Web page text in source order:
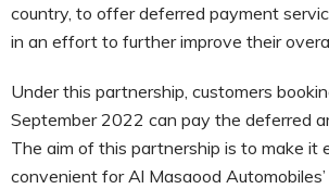
country, to offer deferred payment
in an effort to further improve their
Under this partnership, customers
September 2022 can pay the deferred
The aim of this partnership is to make it
convenient for Al Masaood